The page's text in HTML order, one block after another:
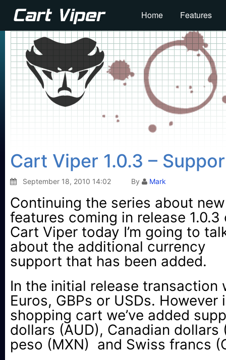
Home Features
Cart Viper 1.0.3 –
September 18, 2010 14:02 By Mark
Continuing the series about new
features coming in release 1.0.3
Cart Viper today I’m going to
about the additional currency
support that has been added.
In the initial release transaction
Euros, GBPs or USDs. However
shopping cart we’ve added
dollars (AUD), Canadian dollars
peso (MXN) and Swiss francs